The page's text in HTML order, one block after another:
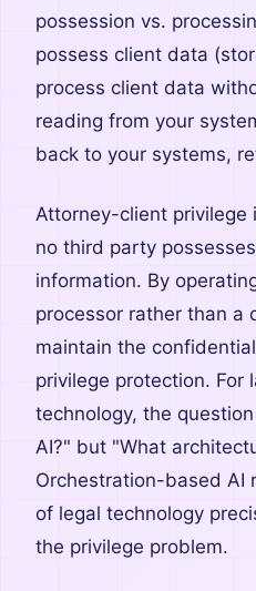
possession vs.
possess client data
process client data
reading from your
back to your systems,
Attorney-client privilege
no third party
information. By
processor rather than a
maintain the
privilege protection. For
technology, the
AI?" but "What
Orchestration-based AI
of legal technology
the privilege problem.